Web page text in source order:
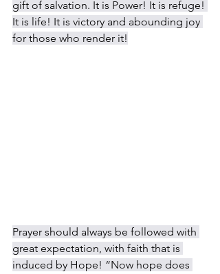
gift of salvation. It is Power! It is refuge!
It is life! It is victory and abounding joy
for those who render it!
Prayer should always be followed with
great expectation, with faith that is
induced by Hope! “Now hope does